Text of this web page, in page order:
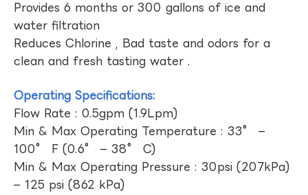
Provides 6 months or 300 gallons of ice and
water filtration
Reduces Chlorine , Bad taste and odors for a
clean and fresh tasting water .
Operating Specifications:
Flow Rate : 0.5gpm (1.9Lpm)
Min & Max Operating Temperature : 33° –
100° F (0.6° – 38° C)
Min & Max Operating Pressure : 30psi (207kPa)
– 125 psi (862 kPa)